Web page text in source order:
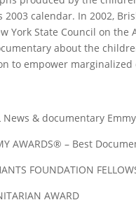
2003 calendar. In 2002,
York State Council on
about the
to empower
& documentary
– Best
FOUNDATION
AWARD